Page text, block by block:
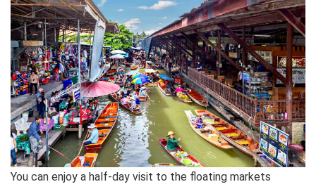
You can enjoy a half-day visit to the floating markets